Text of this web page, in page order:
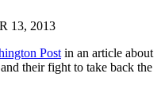
13, 2013
Post in an article about
their fight to take back the